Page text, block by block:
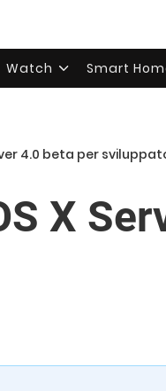
Watch Smart
4.0 beta per
X